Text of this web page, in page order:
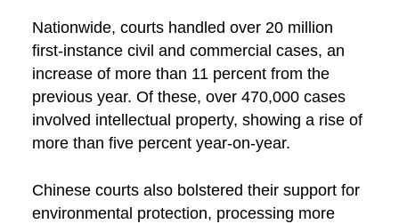
Nationwide, courts handled over 20 million
first-instance civil and commercial cases, an
increase of more than 11 percent from the
previous year. Of these, over 470,000 cases
involved intellectual property, showing a rise of
more than five percent year-on-year.
Chinese courts also bolstered their support for
environmental protection, processing more